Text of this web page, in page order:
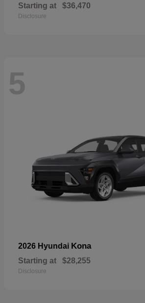
Starting at $36,470
Disclosure
5
2026 Hyundai Kona
Starting at $28,255
Disclosure